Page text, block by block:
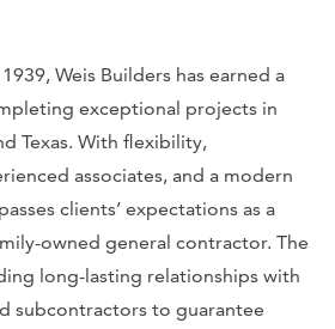
Weis Builders has earned a
exceptional projects in
Texas. With flexibility,
associates, and a modern
clients’ expectations as a
owned general contractor. The
long-lasting relationships with
subcontractors to guarantee